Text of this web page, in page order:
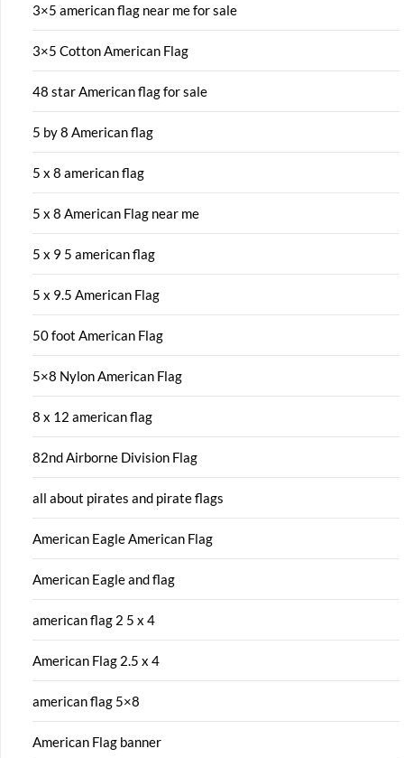
3×5 american flag near me for sale
3×5 Cotton American Flag
48 star American flag for sale
5 by 8 American flag
5 x 8 american flag
5 x 8 American Flag near me
5 x 9 5 american flag
5 x 9.5 American Flag
50 foot American Flag
5×8 Nylon American Flag
8 x 12 american flag
82nd Airborne Division Flag
all about pirates and pirate flags
American Eagle American Flag
American Eagle and flag
american flag 2 5 x 4
American Flag 2.5 x 4
american flag 5×8
American Flag banner